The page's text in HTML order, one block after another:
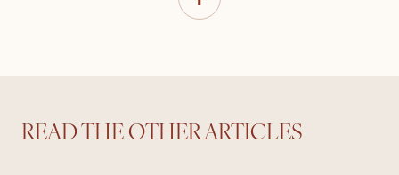
READ THE OTHER ARTICLES